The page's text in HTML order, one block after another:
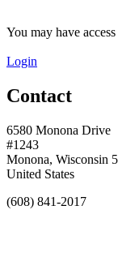
You may have
Login
Contact
6580 Monona Drive
#1243
Monona, Wisconsin
United States
(608) 841-2017